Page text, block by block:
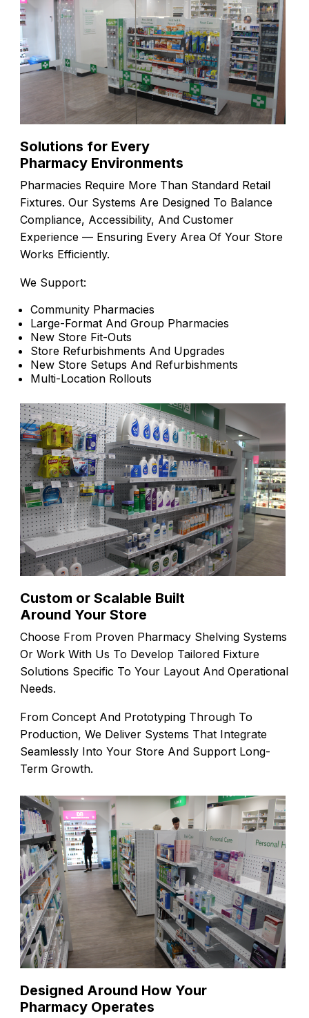
Solutions for Every
Pharmacy Environments
Pharmacies Require More Than Standard Retail
Fixtures. Our Systems Are Designed To Balance
Compliance, Accessibility, And Customer
Experience — Ensuring Every Area Of Your Store
Works Efficiently.
We Support:
Community Pharmacies
Large-Format And Group Pharmacies
New Store Fit-Outs
Store Refurbishments And Upgrades
New Store Setups And Refurbishments
Multi-Location Rollouts
Custom or Scalable Built
Around Your Store
Choose From Proven Pharmacy Shelving Systems
Or Work With Us To Develop Tailored Fixture
Solutions Specific To Your Layout And Operational
Needs.
From Concept And Prototyping Through To
Production, We Deliver Systems That Integrate
Seamlessly Into Your Store And Support Long-
Term Growth.
Designed Around How Your
Pharmacy Operates